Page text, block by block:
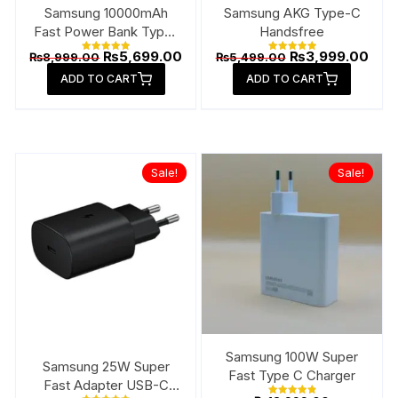
Samsung 10000mAh
Fast Power Bank Type-
C
Rated
out of 5
₨8,999.00 Original
price
was:
₨8,999.00.
₨5,699.00 Current
₨5,699.00.
ADD TO CART
Samsung AKG Type-C
Handsfree
Rated
out of 5
₨5,499.00 Original
price
was:
₨5,499.00.
₨3,999.00
ADD TO CART
Sale!
Samsung 25W Super
Fast Adapter USB-C
Sale!
Samsung 100W Super
Fast Type C Charger